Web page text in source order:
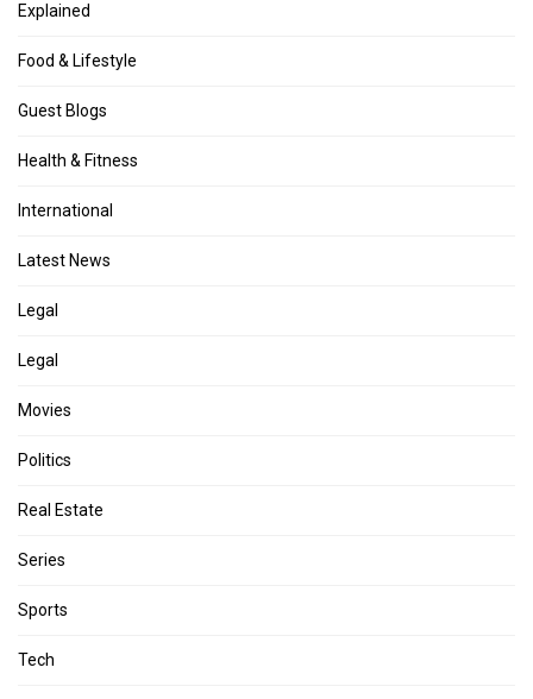
Explained
Food & Lifestyle
Guest Blogs
Health & Fitness
International
Latest News
Legal
Legal
Movies
Politics
Real Estate
Series
Sports
Tech